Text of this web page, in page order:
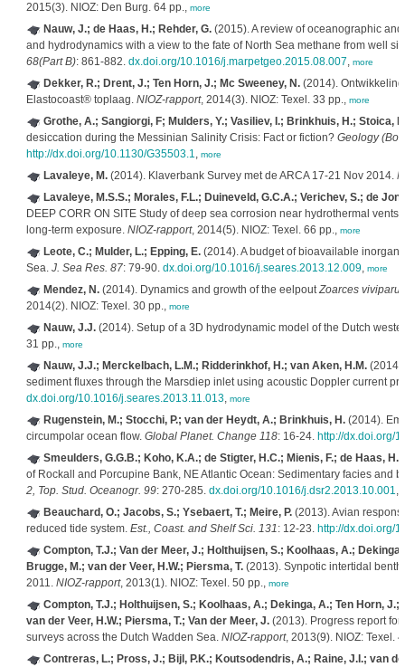
2015(3). NIOZ: Den Burg. 64 pp., more
Nauw, J.; de Haas, H.; Rehder, G.(2015). A review of oceanographic
and hydrodynamics with a view to the fate of North Sea methane from well
68(Part B): 861-882. dx.doi.org/10.1016/j.marpetgeo.2015.08.007, more
Dekker, R.; Drent, J.; Ten Horn, J.; Mc Sweeney, N.(2014).
Elastocoast® toplaag. NIOZ-rapport, 2014(3). NIOZ: Texel. 33 pp., more
Grothe, A.; Sangiorgi, F; Mulders, Y.; Vasiliev, I.; Brinkhuis, H.; Stoica,
desiccation during the Messinian Salinity Crisis: Fact or fiction? Geology
http://dx.doi.org/10.1130/G35503.1, more
Lavaleye, M.(2014). Klaverbank Survey met de ARCA 17‐21 Nov 2014.
Lavaleye, M.S.S.; Morales, F.L.; Duineveld, G.C.A.; Verichev, S.; de
DEEP CORR ON SITE Study of deep sea corrosion near hydrothermal
long-term exposure. NIOZ-rapport, 2014(5). NIOZ: Texel. 66 pp., more
Leote, C.; Mulder, L.; Epping, E.(2014). A budget of bioavailable
Sea. J. Sea Res. 87: 79-90. dx.doi.org/10.1016/j.seares.2013.12.009, more
Mendez, N.(2014). Dynamics and growth of the eelpoutZoarces viviparus
2014(2). NIOZ: Texel. 30 pp., more
Nauw, J.J.(2014). Setup of a 3D hydrodynamic model of the Dutch
31 pp., more
Nauw, J.J.; Merckelbach, L.M.; Ridderinkhof, H.; van Aken, H.M.(2014).
sediment fluxes through the Marsdiep inlet using acoustic Doppler current
dx.doi.org/10.1016/j.seares.2013.11.013, more
Rugenstein, M.; Stocchi, P.; van der Heydt, A.; Brinkhuis, H.(2014).
circumpolar ocean flow. Global Planet. Change 118: 16-24. http://dx.doi.org/
Smeulders, G.G.B.; Koho, K.A.; de Stigter, H.C.; Mienis, F.; de Haas, H.;
of Rockall and Porcupine Bank, NE Atlantic Ocean: Sedimentary facies and
2, Top. Stud. Oceanogr. 99: 270-285. dx.doi.org/10.1016/j.dsr2.2013.10.001,
Beauchard, O.; Jacobs, S.; Ysebaert, T.; Meire, P.(2013). Avian
reduced tide system. Est., Coast. and Shelf Sci. 131: 12-23. http://dx.doi.org/
Compton, T.J.; Van der Meer, J.; Holthuijsen, S.; Koolhaas, A.;
Brugge, M.; van der Veer, H.W.; Piersma, T.(2013). Synpotic intertidal
2011. NIOZ-rapport, 2013(1). NIOZ: Texel. 50 pp., more
Compton, T.J.; Holthuijsen, S.; Koolhaas, A.; Dekinga, A.; Ten Horn,
van der Veer, H.W.; Piersma, T.; Van der Meer, J.(2013). Progress report for
surveys across the Dutch Wadden Sea. NIOZ-rapport, 2013(9). NIOZ: Texel.
Contreras, L.; Pross, J.; Bijl, P.K.; Koutsodendris, A.; Raine, J.I.; van